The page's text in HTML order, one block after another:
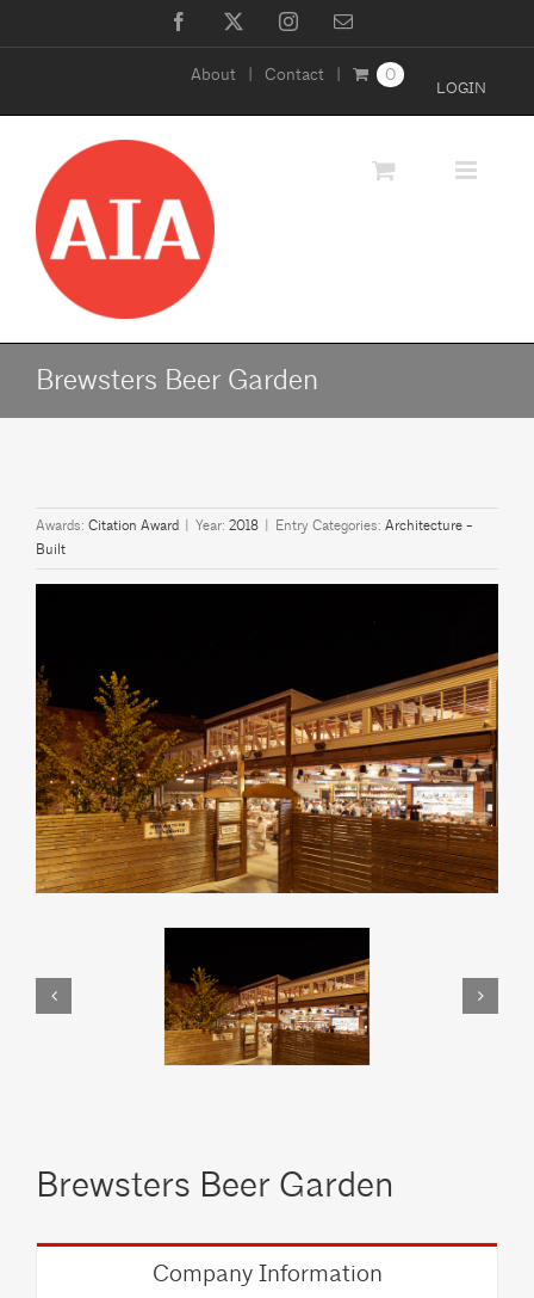
to
Facebook InstagramEmail
LOGIN
About Contact 0
Brewsters Beer Garden
Awards: Citation Award Year: 2018 Entry Categories: Architecture -
Built
Brewsters Beer Garden
Company Information